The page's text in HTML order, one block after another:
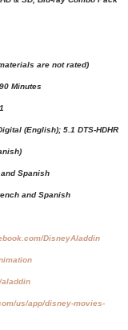
are not rated)
Minutes
5.1 DTS-HDHR
Spanish
and Spanish
DisneyAladdin
us/app/disney-movies-